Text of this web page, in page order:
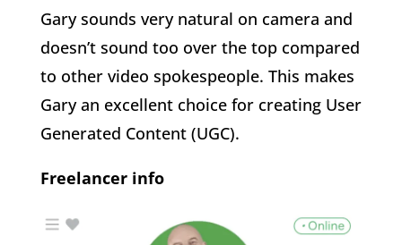
Gary sounds very natural on camera and
doesn’t sound too over the top compared
to other video spokespeople. This makes
Gary an excellent choice for creating User
Generated Content (UGC).
Freelancer info